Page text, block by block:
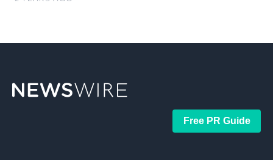
Free PR Guide